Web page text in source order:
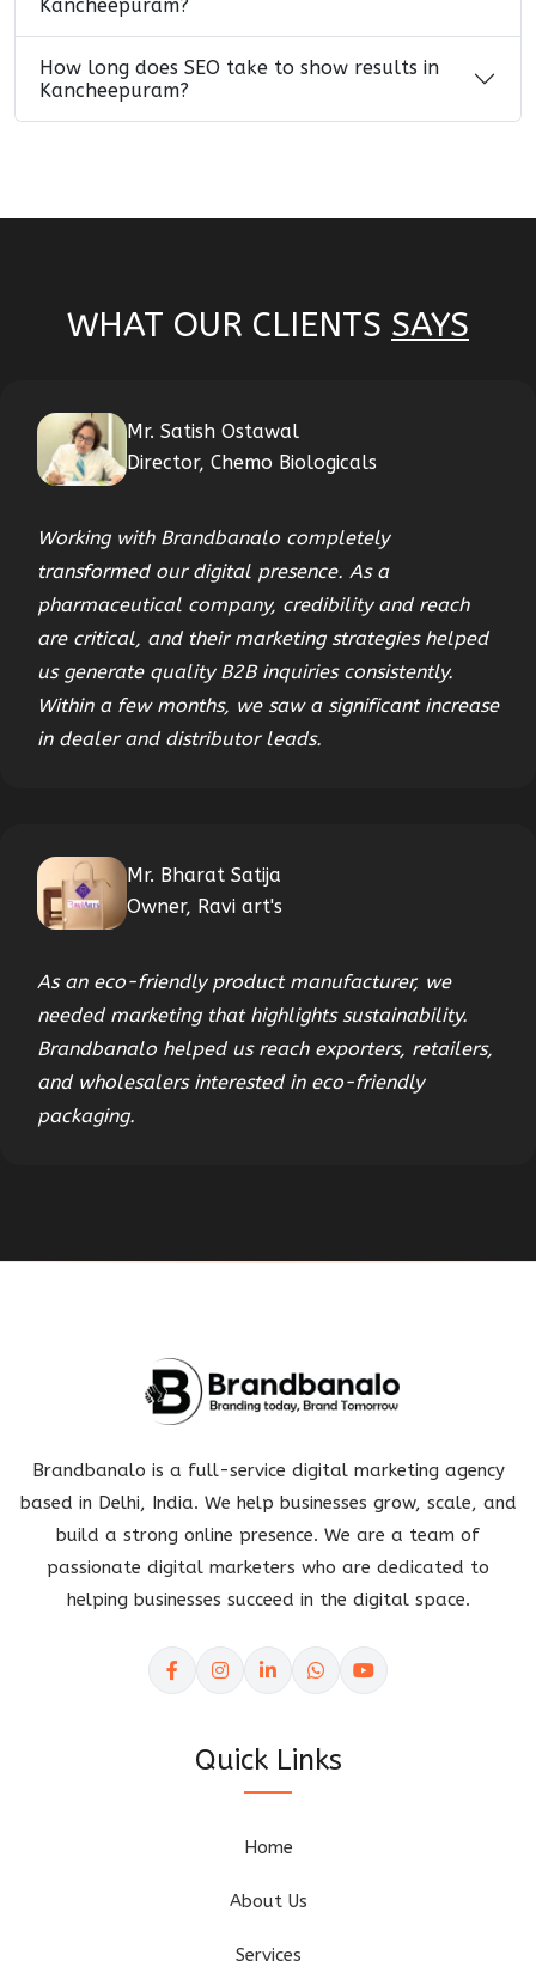
Kancheepuram?
How long does SEO take to show results in
Kancheepuram?
WHAT OUR CLIENTS SAYS
Mr. Satish Ostawal
Director, Chemo Biologicals
Working with Brandbanalo completely
transformed our digital presence. As a
pharmaceutical company, credibility and reach
are critical, and their marketing strategies helped
us generate quality B2B inquiries consistently.
Within a few months, we saw a significant increase
in dealer and distributor leads.
Mr. Bharat Satija
Owner, Ravi art's
As an eco-friendly product manufacturer, we
needed marketing that highlights sustainability.
Brandbanalo helped us reach exporters, retailers,
and wholesalers interested in eco-friendly
packaging.
Brandbanalo is a full-service digital marketing agency
based in Delhi, India. We help businesses grow, scale, and
build a strong online presence. We are a team of
passionate digital marketers who are dedicated to
helping businesses succeed in the digital space.
Quick Links
Home
About Us
Services